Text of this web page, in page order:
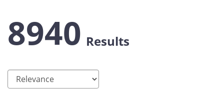
8940 Results